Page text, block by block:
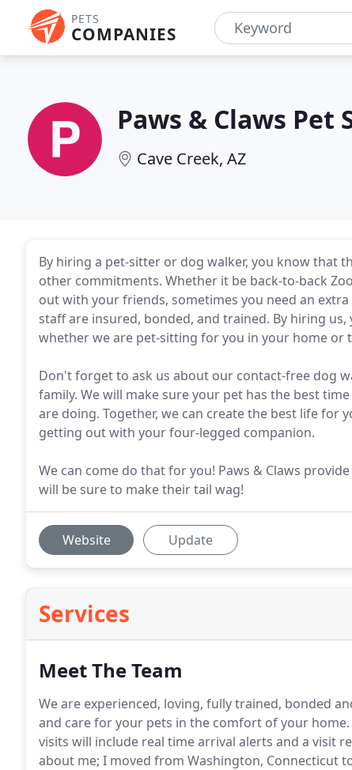
PETS
COMPANIES
Paws & Claws
Cave Creek, AZ
By hiring a pet-sitter or dog walker, you know that
other commitments. Whether it be back-to-back
out with your friends, sometimes you need an
staff are insured, bonded, and trained. By hiring
whether we are pet-sitting for you in your home or
Don't forget to ask us about our contact-free dog
family. We will make sure your pet has the best
are doing. Together, we can create the best life
getting out with your four-legged companion.
We can come do that for you! Paws & Claws
will be sure to make their tail wag!
Website Update
Services
Meet The Team
We are experienced, loving, fully trained, bonded
and care for your pets in the comfort of your home.
visits will include real time arrival alerts and a visit
about me; I moved from Washington, Connecticut